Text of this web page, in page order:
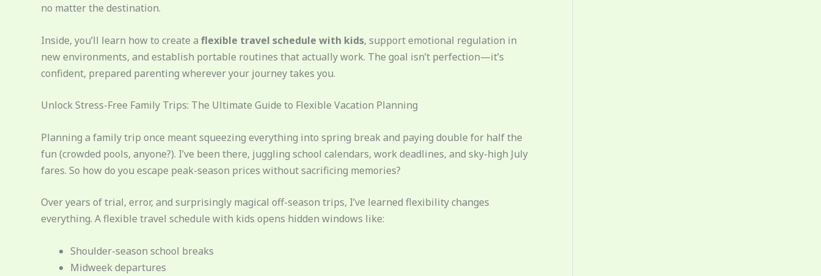
no matter the destination.
Inside, you’ll learn how to create a flexible travel schedule with kids, support emotional regulation in
new environments, and establish portable routines that actually work. The goal isn’t perfection—it’s
confident, prepared parenting wherever your journey takes you.
Unlock Stress-Free Family Trips: The Ultimate Guide to Flexible Vacation Planning
Planning a family trip once meant squeezing everything into spring break and paying double for half the
fun (crowded pools, anyone?). I’ve been there, juggling school calendars, work deadlines, and sky-high July
fares. So how do you escape peak-season prices without sacrificing memories?
Over years of trial, error, and surprisingly magical off-season trips, I’ve learned flexibility changes
everything. A flexible travel schedule with kids opens hidden windows like:
Shoulder-season school breaks
Midweek departures